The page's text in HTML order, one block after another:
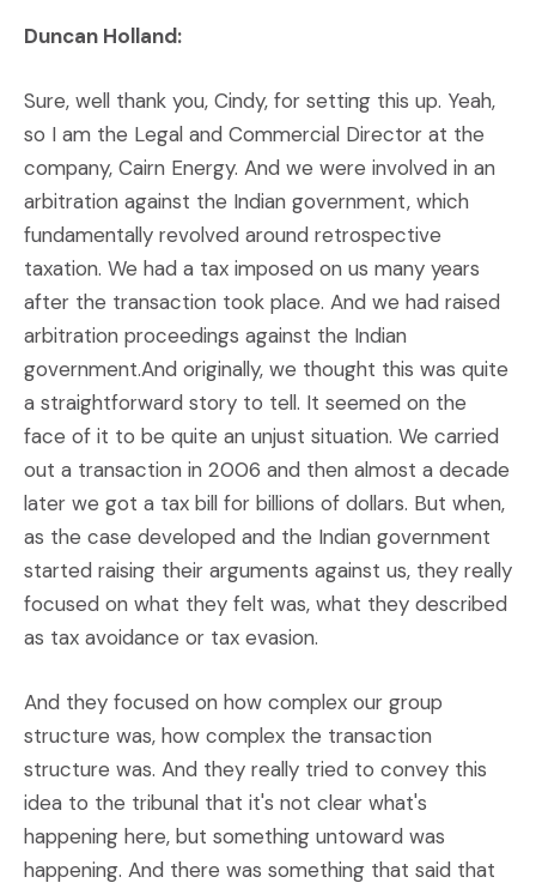
Duncan Holland:
Sure, well thank you, Cindy, for setting this up. Yeah,
so I am the Legal and Commercial Director at the
company, Cairn Energy. And we were involved in an
arbitration against the Indian government, which
fundamentally revolved around retrospective
taxation. We had a tax imposed on us many years
after the transaction took place. And we had raised
arbitration proceedings against the Indian
government.And originally, we thought this was quite
a straightforward story to tell. It seemed on the
face of it to be quite an unjust situation. We carried
out a transaction in 2006 and then almost a decade
later we got a tax bill for billions of dollars. But when,
as the case developed and the Indian government
started raising their arguments against us, they really
focused on what they felt was, what they described
as tax avoidance or tax evasion.
And they focused on how complex our group
structure was, how complex the transaction
structure was. And they really tried to convey this
idea to the tribunal that it's not clear what's
happening here, but something untoward was
happening. And there was something that said that